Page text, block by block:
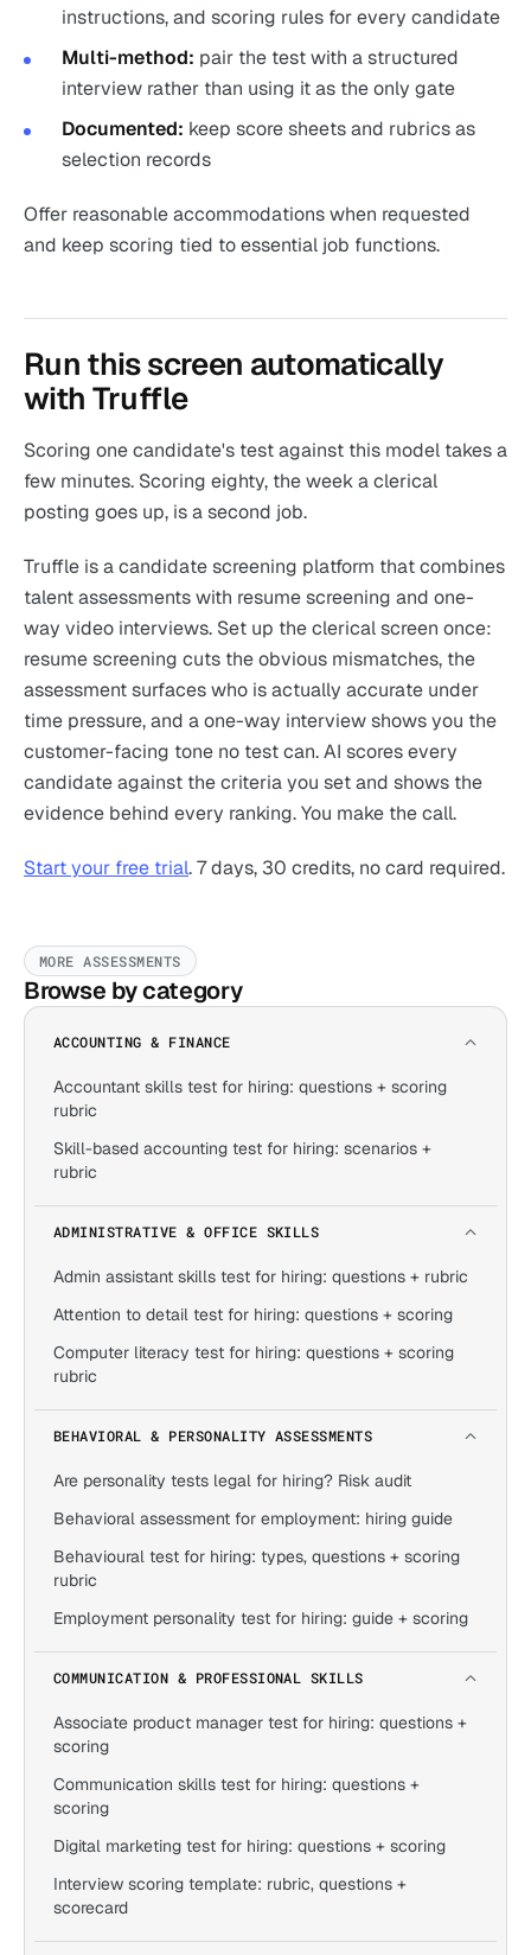
instructions, and scoring rules for every candidate
Multi-method: pair the test with a structured
interview rather than using it as the only gate
Documented: keep score sheets and rubrics as
selection records
Offer reasonable accommodations when requested
and keep scoring tied to essential job functions.
Run this screen automatically
with Truffle
Scoring one candidate's test against this model takes a
few minutes. Scoring eighty, the week a clerical
posting goes up, is a second job.
Truffle is a candidate screening platform that combines
talent assessments with resume screening and one-
way video interviews. Set up the clerical screen once:
resume screening cuts the obvious mismatches, the
assessment surfaces who is actually accurate under
time pressure, and a one-way interview shows you the
customer-facing tone no test can. AI scores every
candidate against the criteria you set and shows the
evidence behind every ranking. You make the call.
Start your free trial. 7 days, 30 credits, no card required.
MORE ASSESSMENTS
Browse by category
ACCOUNTING & FINANCE
Accountant skills test for hiring: questions + scoring
rubric
Skill-based accounting test for hiring: scenarios +
rubric
ADMINISTRATIVE & OFFICE SKILLS
Admin assistant skills test for hiring: questions + rubric
Attention to detail test for hiring: questions + scoring
Computer literacy test for hiring: questions + scoring
rubric
BEHAVIORAL & PERSONALITY ASSESSMENTS
Are personality tests legal for hiring? Risk audit
Behavioral assessment for employment: hiring guide
Behavioural test for hiring: types, questions + scoring
rubric
Employment personality test for hiring: guide + scoring
COMMUNICATION & PROFESSIONAL SKILLS
Associate product manager test for hiring: questions +
scoring
Communication skills test for hiring: questions +
scoring
Digital marketing test for hiring: questions + scoring
Interview scoring template: rubric, questions +
scorecard